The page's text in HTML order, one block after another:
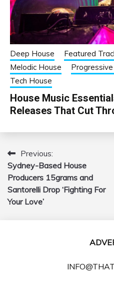
Deep House Featured
Melodic House
Tech House
House Music
Releases That Cut
Post
navigation
Previous:
Sydney-Based House
Producers 15grams and
Santorelli Drop ‘Fighting For
Your Love’